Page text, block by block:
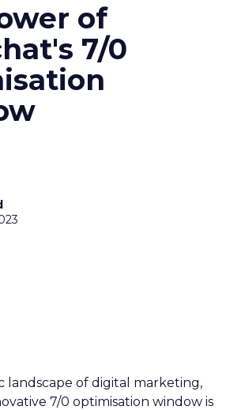
of
7/0
landscape of digital marketing,
7/0 optimisation window is